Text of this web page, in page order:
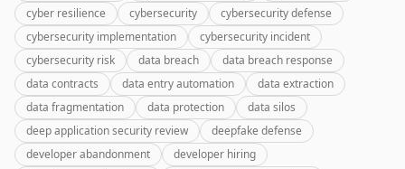
cyber resilience
cybersecurity
cybersecurity defense
cybersecurity implementation
cybersecurity incident
cybersecurity risk
data breach
data breach response
data contracts
data entry automation
data extraction
data fragmentation
data protection
data silos
deep application security review
deepfake defense
developer abandonment
developer hiring